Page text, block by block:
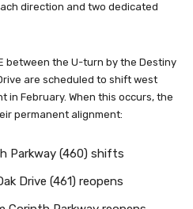
direction and two dedicated
between the U-turn by the Destiny
are scheduled to shift west
in February. When this occurs, the
permanent alignment:
Parkway (460) shifts
Drive (461) reopens